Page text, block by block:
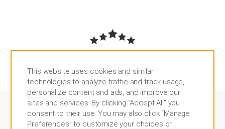
This website uses cookies and similar
technologies to analyze traffic and track usage,
personalize content and ads, and improve our
sites and services. By clicking “Accept All” you
consent to their use. You may also click “Manage
Preferences” to customize your choices or